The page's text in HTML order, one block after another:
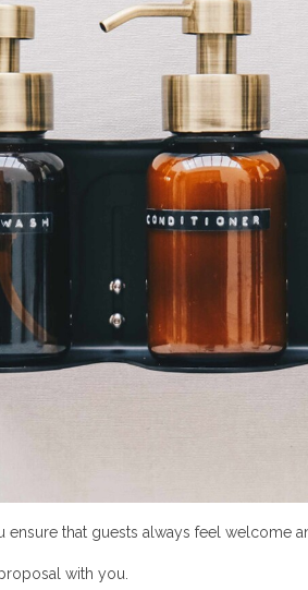
that guests always feel welcome
with you.